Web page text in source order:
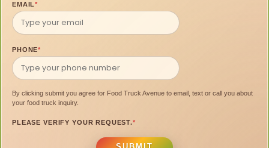
EMAIL*
PHONE*
By clicking submit you agree for Food Truck Avenue to email, text or call you about
your food truck inquiry.
PLEASE VERIFY YOUR REQUEST.*